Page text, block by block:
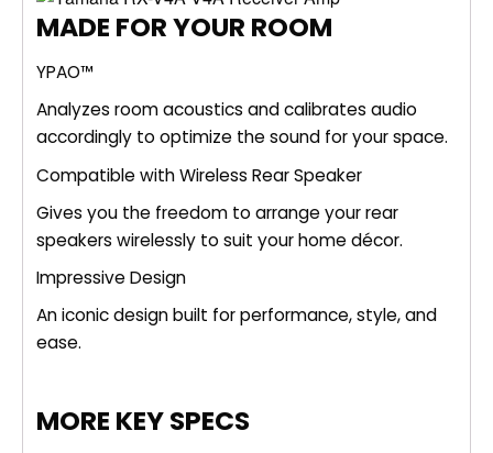
MADE FOR YOUR ROOM
YPAO™
Analyzes room acoustics and calibrates audio
accordingly to optimize the sound for your space.
Compatible with Wireless Rear Speaker
Gives you the freedom to arrange your rear
speakers wirelessly to suit your home décor.
Impressive Design
An iconic design built for performance, style, and
ease.
MORE KEY SPECS